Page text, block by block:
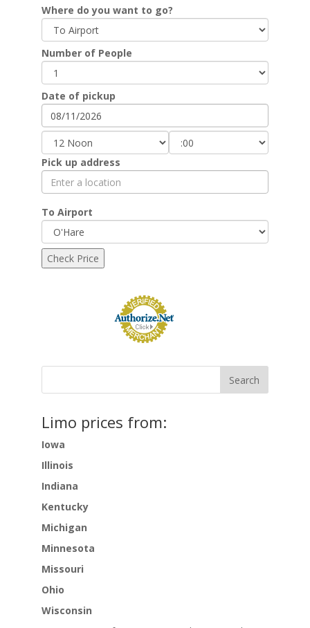
Where do you want to go?
Number of People
Date of pickup
Pick up address
To Airport
Limo prices from:
Iowa
Illinois
Indiana
Kentucky
Michigan
Minnesota
Missouri
Ohio
Wisconsin